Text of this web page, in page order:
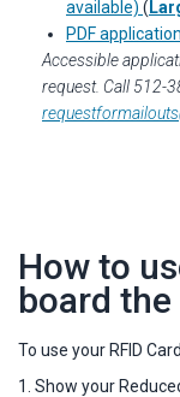
available) (
PDF
Accessible
request. Call 512-
How to
board the
To use your RFID
1. Show your